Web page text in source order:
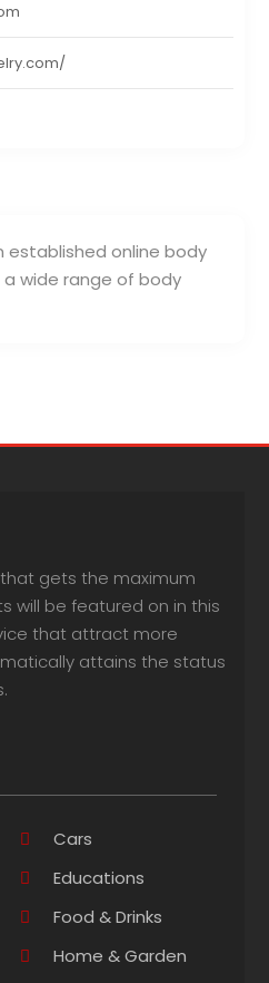
established online body
a wide range of body
gets the maximum
will be featured on in this
that attract more
attains the status
Cars
Educations
Food & Drinks
Home & Garden